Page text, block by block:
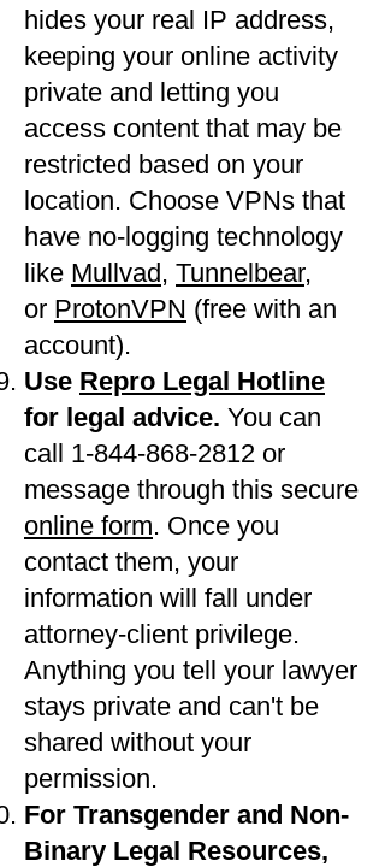
hides your real IP address,
keeping your online activity
private and letting you
access content that may be
restricted based on your
location. Choose VPNs that
have no-logging technology
like Mullvad, Tunnelbear,
or ProtonVPN (free with an
account).
Use Repro Legal Hotline
for legal advice. You can
call 1-844-868-2812 or
message through this secure
online form. Once you
contact them, your
information will fall under
attorney-client privilege.
Anything you tell your lawyer
stays private and can't be
shared without your
permission.
For Transgender and Non-
Binary Legal Resources,